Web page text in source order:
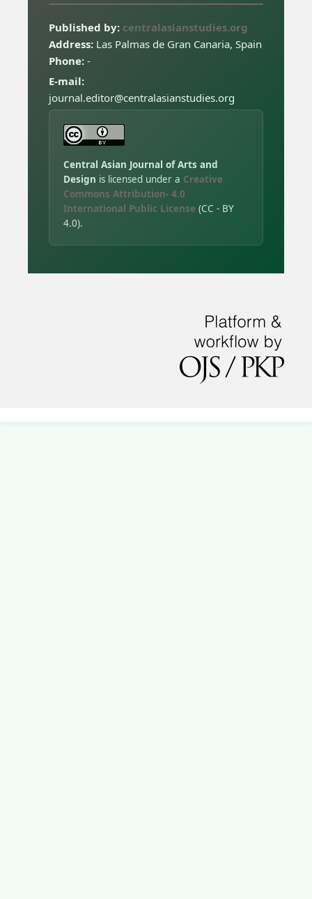
Published by: centralasianstudies.org
Address:Las Palmas de Gran Canaria, Spain
Phone:-
E-mail:
journal.editor@centralasianstudies.org
Central Asian Journal of Arts and
Design is licensed under a Creative
Commons Attribution- 4.0
International Public License(CC - BY
4.0).